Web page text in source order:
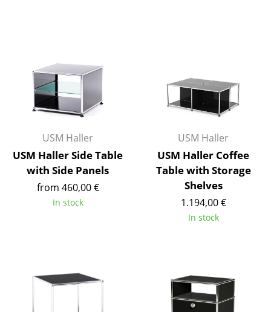
... all Lighting
Beds
Single Beds
Stacking Beds
Children's Beds
Accessories
Clocks
USM Haller
USM Haller Side Table
with Side Panels
from 460,00 €
In stock
USM Haller
USM Haller Coffee
Table with Storage
Shelves
1.194,00 €
In stock